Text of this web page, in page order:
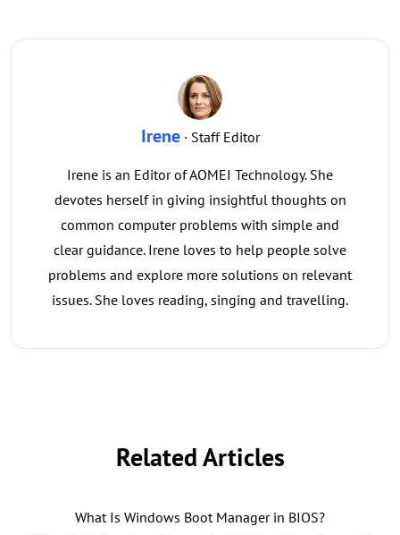
Irene· Staff Editor
Irene is an Editor of AOMEI Technology. She
devotes herself in giving insightful thoughts on
common computer problems with simple and
clear guidance. Irene loves to help people solve
problems and explore more solutions on relevant
issues. She loves reading, singing and travelling.
Related Articles
What Is Windows Boot Manager in BIOS?